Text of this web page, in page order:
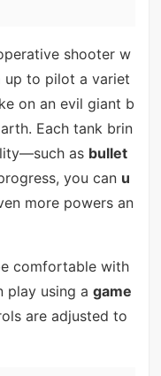
shooter w
up to pilot a variet
on an evil giant b
Each tank brin
as bullet
you can u
more powers an
comfortable with
play using a game
are adjusted to